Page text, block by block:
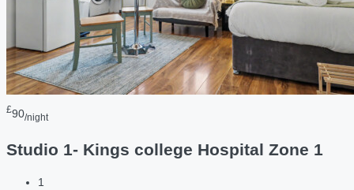
£90/night
Studio 1- Kings college Hospital Zone 1
1